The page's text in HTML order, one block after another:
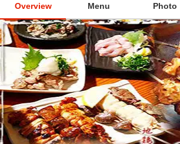
Overview Menu Photo